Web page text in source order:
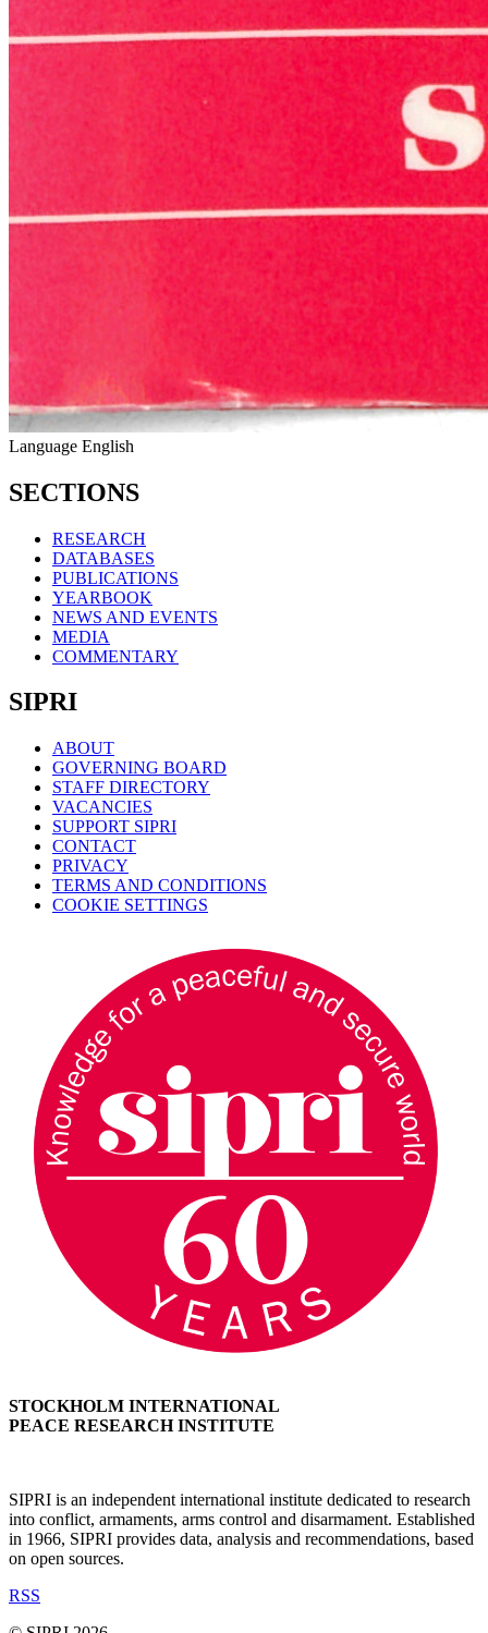
Language English
SECTIONS
RESEARCH
DATABASES
PUBLICATIONS
YEARBOOK
NEWS AND EVENTS
MEDIA
COMMENTARY
SIPRI
ABOUT
GOVERNING BOARD
STAFF DIRECTORY
VACANCIES
SUPPORT SIPRI
CONTACT
PRIVACY
TERMS AND CONDITIONS
COOKIE SETTINGS
STOCKHOLM INTERNATIONAL
PEACE RESEARCH INSTITUTE
SIPRI is an independent international institute dedicated to research
into conflict, armaments, arms control and disarmament. Established
in 1966, SIPRI provides data, analysis and recommendations, based
on open sources.
RSS